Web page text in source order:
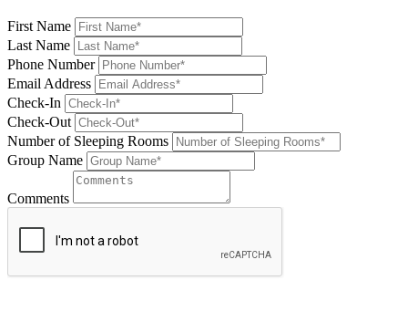
First Name
Last Name
Phone Number
Email Address
Check-In
Check-Out
Number of Sleeping Rooms
Group Name
Comments